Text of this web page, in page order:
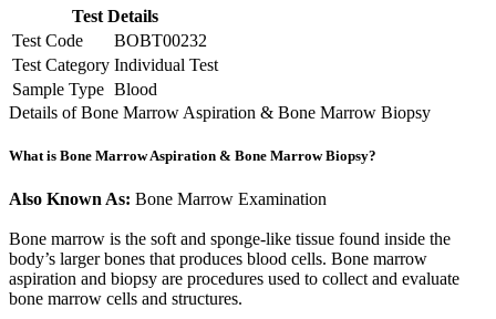
Test Details
Test Code
BOBT00232
Test Category Individual Test
Sample Type Blood
Details of Bone Marrow Aspiration & Bone Marrow Biopsy
What is Bone Marrow Aspiration & Bone Marrow Biopsy?
Also Known As: Bone Marrow Examination
Bone marrow is the soft and sponge-like tissue found inside the
body’s larger bones that produces blood cells. Bone marrow
aspiration and biopsy are procedures used to collect and evaluate
bone marrow cells and structures.